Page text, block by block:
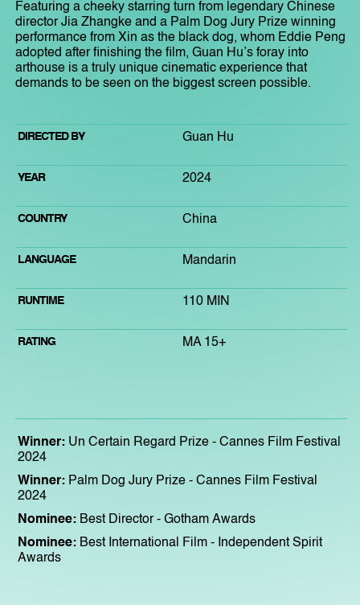
Featuring a cheeky starring turn from legendary Chinese
director Jia Zhangke and a Palm Dog Jury Prize winning
performance from Xin as the black dog, whom Eddie Peng
adopted after finishing the film, Guan Hu’s foray into
arthouse is a truly unique cinematic experience that
demands to be seen on the biggest screen possible.
DIRECTED BY Guan Hu
YEAR 2024
COUNTRY China
LANGUAGE Mandarin
RUNTIME 110 MIN
RATING MA 15+
Winner: Un Certain Regard Prize - Cannes Film Festival
2024
Winner: Palm Dog Jury Prize - Cannes Film Festival
2024
Nominee: Best Director - Gotham Awards
Nominee: Best International Film - Independent Spirit
Awards